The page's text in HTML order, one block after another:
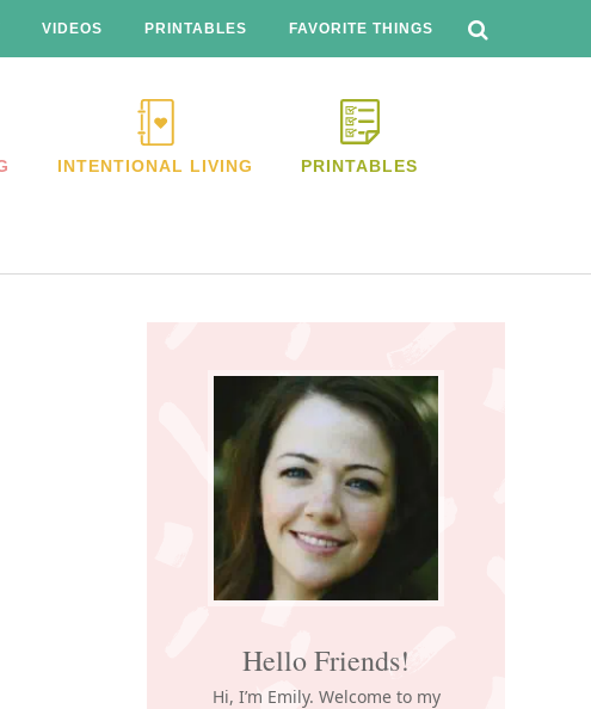
VIDEOS PRINTABLES FAVORITE THINGS
THIS
WEBSITE
INTENTIONAL LIVING PRINTABLES
Sidebar
Hello Friends!
Hi, I’m Emily. Welcome to my